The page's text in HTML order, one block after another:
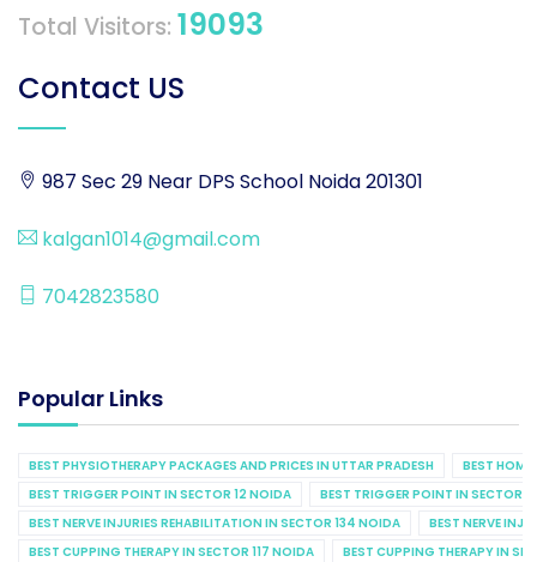
Total Visitors: 19093
Contact US
987 Sec 29 Near DPS School Noida 201301
kalgan1014@gmail.com
7042823580
Popular Links
BEST PHYSIOTHERAPY PACKAGES AND PRICES IN UTTAR PRADESH
BEST
BEST TRIGGER POINT IN SECTOR 12 NOIDA
BEST TRIGGER POINT IN SECTOR
BEST NERVE INJURIES REHABILITATION IN SECTOR 134 NOIDA
BEST NERVE
BEST CUPPING THERAPY IN SECTOR 117 NOIDA
BEST CUPPING THERAPY IN